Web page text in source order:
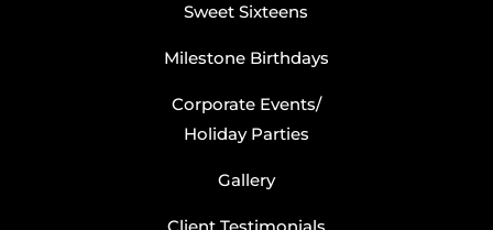
Sweet Sixteens
Milestone Birthdays
Corporate Events/
Holiday Parties
Gallery